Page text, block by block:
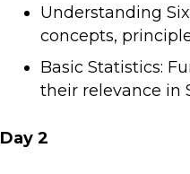
Understanding
concepts,
Basic Statistics:
their relevance in
Day 2